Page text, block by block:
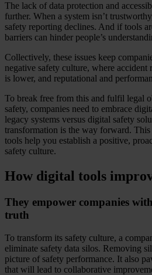
The lack of data protection and
further. When a system isn’t
safety reporting declines. And if tools
barriers can hinder people’s
Collectively, these issues keep
negative safety culture, where accident
is lower, and reputational and
To break free from this and fulfil legal
safety, companies need to embrace
legacy systems versus digital safety
transformation is the way forward.
tools help you establish a positive,
safety culture.
How digital tools
They empower companies
truth
To transform its safety culture, a
eliminate safety data silos. Removing
picture of safety performance. It also
that will lead to collaborative